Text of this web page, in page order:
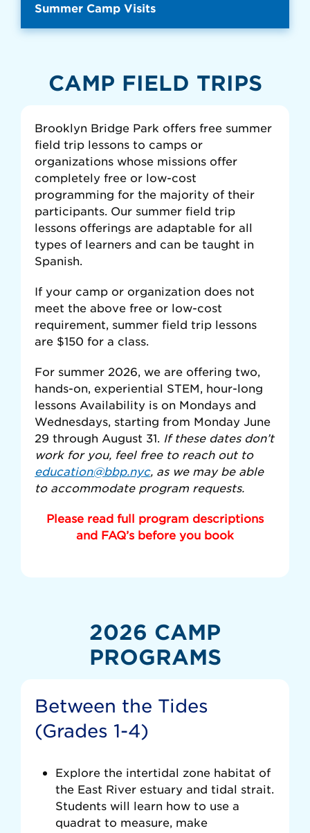
Summer Camp Visits
CAMP FIELD TRIPS
Brooklyn Bridge Park offers free summer
field trip lessons to camps or
organizations whose missions offer
completely free or low-cost
programming for the majority of their
participants. Our summer field trip
lessons offerings are adaptable for all
types of learners and can be taught in
Spanish.
If your camp or organization does not
meet the above free or low-cost
requirement, summer field trip lessons
are $150 for a class.
For summer 2026, we are offering two,
hands-on, experiential STEM, hour-long
lessons Availability is on Mondays and
Wednesdays, starting from Monday June
29 through August 31. If these dates don’t
work for you, feel free to reach out to
education@bbp.nyc, as we may be able
to accommodate program requests.
Please read full program descriptions
and FAQ’s before you book
2026 CAMP
PROGRAMS
Between the Tides
(Grades 1-4)
Explore the intertidal zone habitat of
the East River estuary and tidal strait.
Students will learn how to use a
quadrat to measure, make